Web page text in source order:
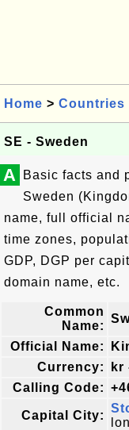
Home > Countries
SE - Sweden
A
Basic facts and
Sweden
name, full official
time zones,
GDP, DGP per
domain name, etc.
Common
Name:
Official Name:
Currency:
kr
Calling Code:
Capital City: